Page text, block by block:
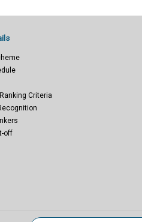
Criteria
off